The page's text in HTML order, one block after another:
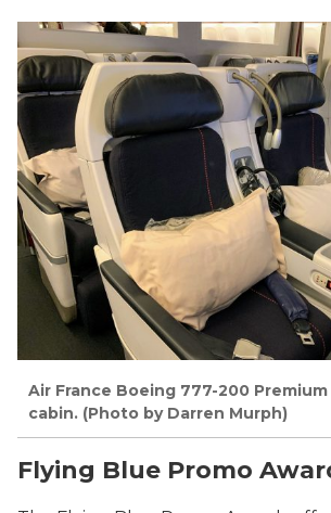
Air France Boeing 777-200
cabin. (Photo by Darren Murph)
Flying Blue Promo